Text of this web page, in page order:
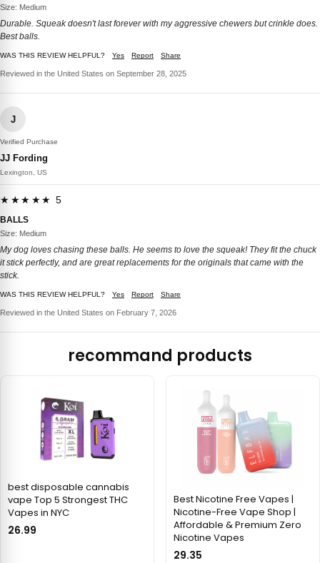
Size: Medium
Durable. Squeak doesn't last forever with my aggressive chewers but crinkle does.
Best balls.
WAS THIS REVIEW HELPFUL? Yes Report Share
Reviewed in the United States on September 28, 2025
J
Verified Purchase
JJ Fording
Lexington, US
★★★★★ 5
BALLS
Size: Medium
My dog loves chasing these balls. He seems to love the squeak! They fit the chuck
it stick perfectly, and are great replacements for the originals that came with the
stick.
WAS THIS REVIEW HELPFUL? Yes Report Share
Reviewed in the United States on February 7, 2026
recommand products
best disposable cannabis
vape Top 5 Strongest THC
Vapes in NYC
26.99
Best Nicotine Free Vapes |
Nicotine-Free Vape Shop |
Affordable & Premium Zero
Nicotine Vapes
29.35